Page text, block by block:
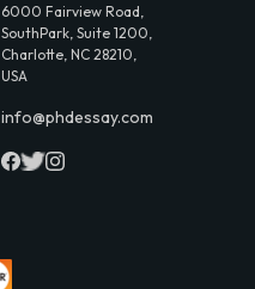
6000 Fairview Road,
SouthPark, Suite 1200,
Charlotte, NC 28210,
USA
info@phdessay.com